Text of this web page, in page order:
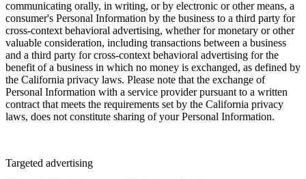
communicating orally, in writing, or by electronic or other means, a
consumer's Personal Information by the business to a third party for
cross-context behavioral advertising, whether for monetary or other
valuable consideration, including transactions between a business
and a third party for cross-context behavioral advertising for the
benefit of a business in which no money is exchanged, as defined by
the California privacy laws. Please note that the exchange of
Personal Information with a service provider pursuant to a written
contract that meets the requirements set by the California privacy
laws, does not constitute sharing of your Personal Information.
Targeted advertising